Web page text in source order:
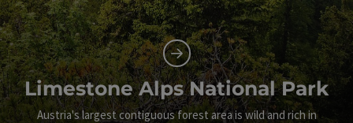
Limestone Alps National Park
Austria's largest contiguous forest area is wild and rich in